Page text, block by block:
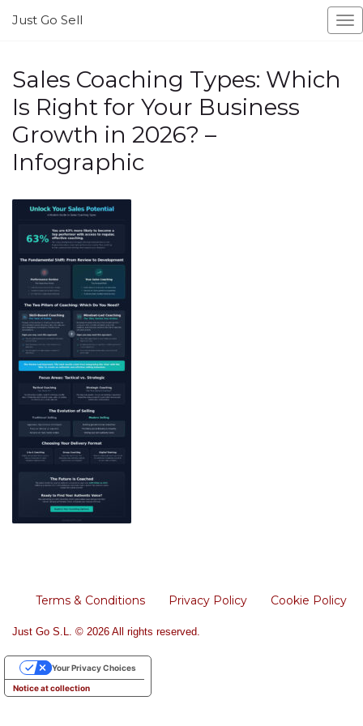
Just Go Sell
Sales Coaching Types: Which
Is Right for Your Business
Growth in 2026? –
Infographic
Terms & Conditions Privacy Policy Cookie Policy
Just Go S.L. © 2026 All rights reserved.
Notice at collection
Your Privacy Choices